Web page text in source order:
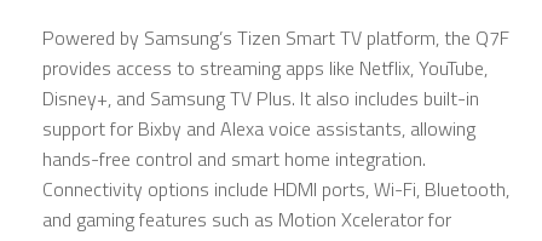
Powered by Samsung’s Tizen Smart TV platform, the Q7F
provides access to streaming apps like Netflix, YouTube,
Disney+, and Samsung TV Plus. It also includes built-in
support for Bixby and Alexa voice assistants, allowing
hands-free control and smart home integration.
Connectivity options include HDMI ports, Wi-Fi, Bluetooth,
and gaming features such as Motion Xcelerator for